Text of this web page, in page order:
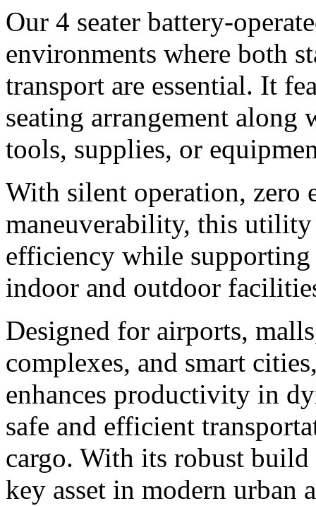
Our 4 seater battery-
environments where both
transport are essential. It
seating arrangement
tools, supplies, or
With silent operation, zero
maneuverability, this
efficiency while
indoor and outdoor
Designed for airports,
complexes, and smart
enhances productivity in
safe and efficient
cargo. With its robust
key asset in modern urban